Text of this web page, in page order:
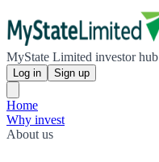
MyState Limited investor hub
Log in Sign up
Home
Why invest
About us